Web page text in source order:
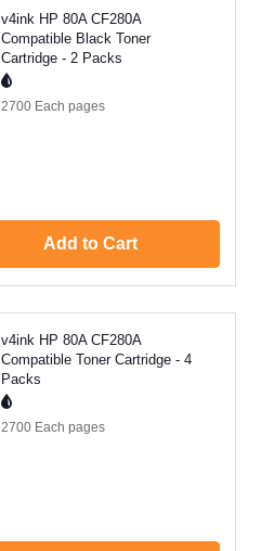
v4ink HP 80A CF280A
Compatible Black Toner
Cartridge - 2 Packs
2700 Each pages
Add to Cart
v4ink HP 80A CF280A
Compatible Toner Cartridge - 4
Packs
2700 Each pages